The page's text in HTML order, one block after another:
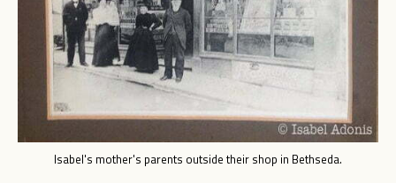
Isabel's mother's parents outside their shop in Bethseda.